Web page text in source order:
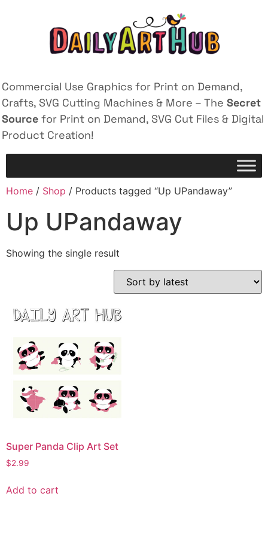
Commercial Use Graphics for Print on Demand,
Crafts, SVG Cutting Machines & More – The Secret
Source for Print on Demand, SVG Cut Files & Digital
Product Creation!
Home / Shop / Products tagged “Up UPandaway”
Up UPandaway
Showing the single result
Super Panda Clip Art Set
$2.99
Add to cart